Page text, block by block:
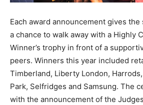
Each award announcement gives
a chance to walk away with a Highly
Winner’s trophy in front of a
peers. Winners this year included
Timberland, Liberty London,
Park, Selfridges and Samsung. The
with the announcement of the